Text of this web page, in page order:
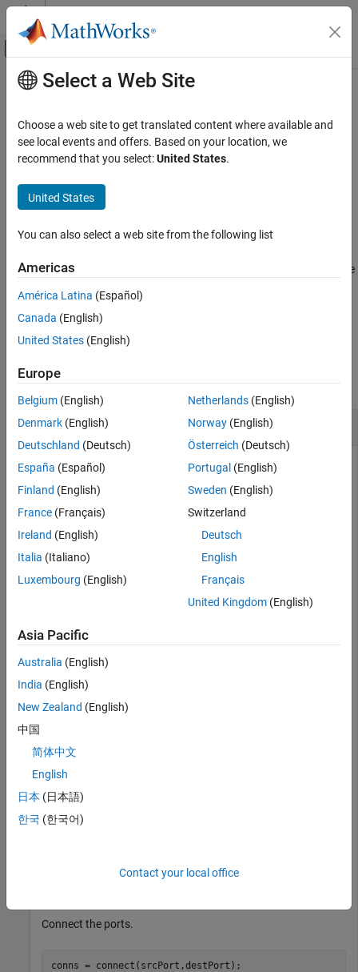
Skip to content
Off-Canvas Navigation Menu Toggle
Documentation Home
System Composer
Architectures, Requirements, and Allocations
Author Architecture Models
ON THIS PAGE
Description
Examples
Input Arguments
Output Arguments
Version History
See Also
Main Content
getComponent
Get component by name
Syntax
Description
comp= getComponent(
gets the component on the
example
collapse all
Connect Components
Create and connect two components in System Composer™.
Create a model and get the root architecture.
model = systemcomposer.createModel(
systemcomposer.openModel(
"archModel"
rootArch = get(model,
"Architecture"
newComponents = addComponent(rootArch,names);
Add ports to the components.
comp1 = getComponent(rootArch,
comp2 = getComponent(rootArch,
outPort1 = addPort(comp1.Architecture,
Extract the component ports.
srcPort = getPort(getComponent(rootArch,
destPort = getPort(getComponent(rootArch,
Connect the ports.
conns = connect(srcPort,destPort);
Select a Web Site
Choose a web site to get translated content where available and
see local events and offers. Based on your location, we
recommend that you select:United States.
United States
You can also select a web site from the following list
Americas
América Latina (Español)
Canada (English)
United States (English)
Europe
Belgium (English)
Denmark (English)
Deutschland (Deutsch)
España (Español)
Finland (English)
France (Français)
Ireland (English)
Italia (Italiano)
Luxembourg (English)
Netherlands(English)
Norway(English)
Österreich (Deutsch)
Portugal (English)
Sweden (English)
Switzerland
Deutsch
English
Français
United Kingdom(English)
Asia Pacific
Australia (English)
India (English)
New Zealand (English)
中国
简体中文
English
日本 (日本語)
한국 (한국어)
Contact your local office